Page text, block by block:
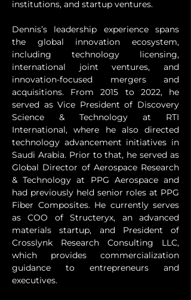
institutions, and startup ventures.
Dennis’s leadership experience spans
the global innovation ecosystem,
including technology licensing,
international joint ventures, and
innovation-focused mergers and
acquisitions. From 2015 to 2022, he
served as Vice President of Discovery
Science & Technology at RTI
International, where he also directed
technology advancement initiatives in
Saudi Arabia. Prior to that, he served as
Global Director of Aerospace Research
& Technology at PPG Aerospace and
had previously held senior roles at PPG
Fiber Composites. He currently serves
as COO of Structeryx, an advanced
materials startup, and President of
Crosslynk Research Consulting LLC,
which provides commercialization
guidance to entrepreneurs and
executives.